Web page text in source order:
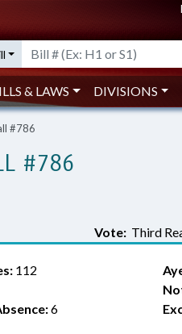
& LAWS DIVISIONS
#786
#786
Vote: Third
112
6